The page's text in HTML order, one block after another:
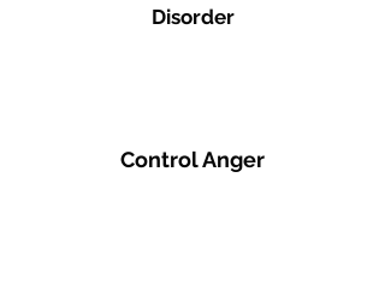
Disorder
Control Anger